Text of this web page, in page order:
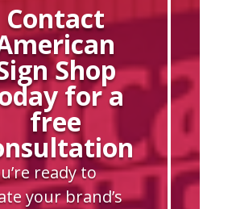
Contact
Shop
for a
free
ready to
your brand’s